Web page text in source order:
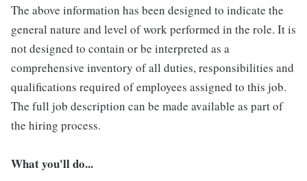
The above information has been designed to indicate the
general nature and level of work performed in the role. It is
not designed to contain or be interpreted as a
comprehensive inventory of all duties, responsibilities and
qualifications required of employees assigned to this job.
The full job description can be made available as part of
the hiring process.
What you'll do...